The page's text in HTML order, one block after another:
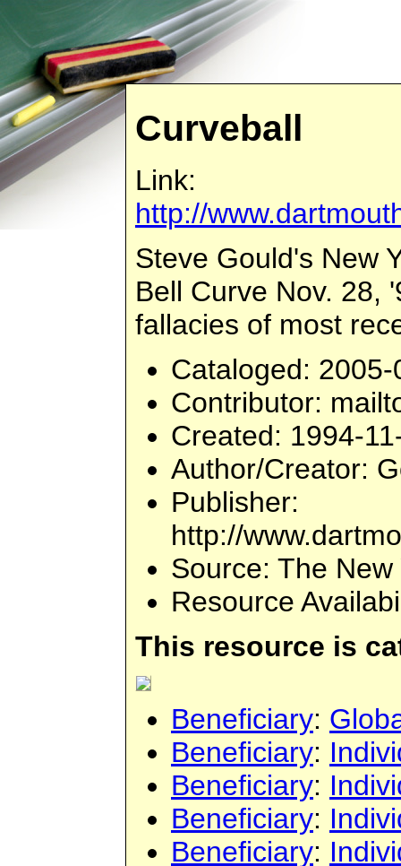
Curveball
Link:
http://
Steve Gould's New
Bell Curve Nov. 28,
fallacies of most
Cataloged:
Contributor:
Created: 1994-
Author/Creator:
Publisher:
http://
Source: The New
Resource
This resource is
Beneficiary:
Beneficiary:
Beneficiary:
Beneficiary:
Beneficiary: